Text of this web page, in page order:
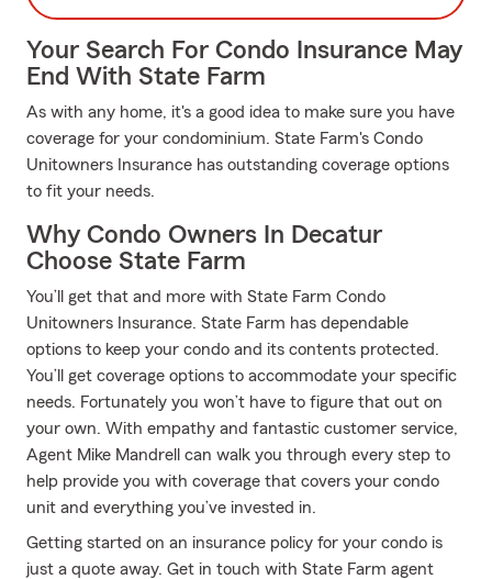
Your Search For Condo Insurance May
End With State Farm
As with any home, it's a good idea to make sure you have
coverage for your condominium. State Farm's Condo
Unitowners Insurance has outstanding coverage options
to fit your needs.
Why Condo Owners In Decatur
Choose State Farm
You’ll get that and more with State Farm Condo
Unitowners Insurance. State Farm has dependable
options to keep your condo and its contents protected.
You’ll get coverage options to accommodate your specific
needs. Fortunately you won’t have to figure that out on
your own. With empathy and fantastic customer service,
Agent Mike Mandrell can walk you through every step to
help provide you with coverage that covers your condo
unit and everything you’ve invested in.
Getting started on an insurance policy for your condo is
just a quote away. Get in touch with State Farm agent